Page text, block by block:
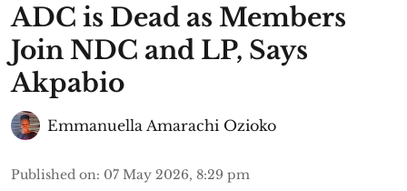
ADC is Dead as Members
Join NDC and LP, Says
Akpabio
Emmanuella Amarachi Ozioko
Published on: 07 May 2026, 8:29 pm